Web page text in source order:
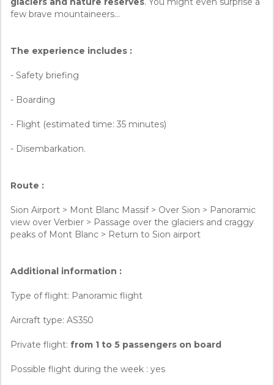
few brave mountaineers…
The experience includes :
- Safety briefing
- Boarding
- Flight (estimated time: 35 minutes)
- Disembarkation.
Route :
Sion Airport > Mont Blanc Massif > Over Sion > Panoramic
view over Verbier > Passage over the glaciers and craggy
peaks of Mont Blanc > Return to Sion airport
Additional information :
Type of flight: Panoramic flight
Aircraft type: AS350
Private flight: from 1 to 5 passengers on board
Possible flight during the week : yes